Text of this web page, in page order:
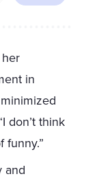
in
don’t think
funny.”
and